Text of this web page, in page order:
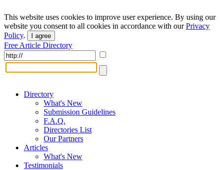
This website uses cookies to improve user experience. By using our
website you consent to all cookies in accordance with ourPrivacy
Policy. I agree
Free Article Directory
Directory
What's New
Submission Guidelines
F.A.Q.
Directories List
Our Partners
Articles
What's New
Testimonials